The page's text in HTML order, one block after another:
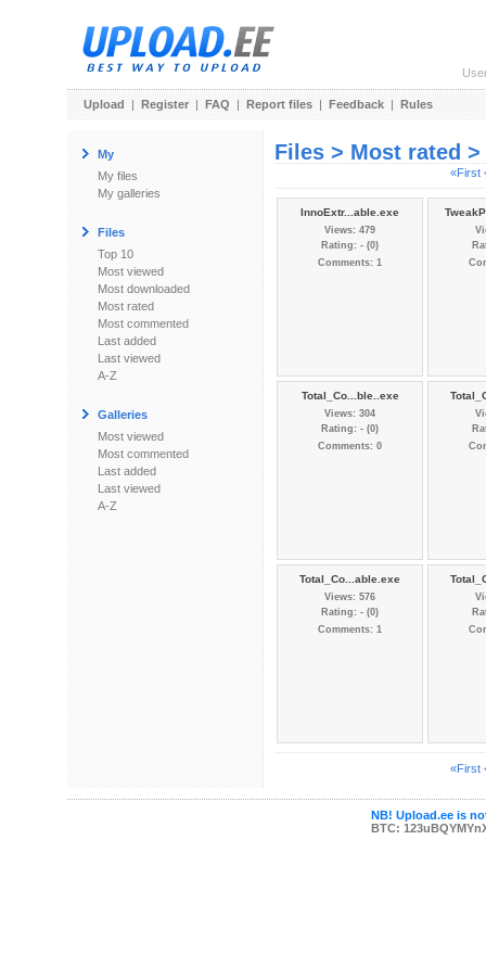
Upload | Register | FAQ | Report files | Feedback | Rules
My
My files
My galleries
Files
Top 10
Most viewed
Most downloaded
Most rated
Most commented
Last added
Last viewed
A-Z
Galleries
Most viewed
Most commented
Last added
Last viewed
A-Z
Files > Most rated >
«First
InnoExtr...able.exe
Views: 479
Rating: - (0)
Comments: 1
Total_Co...ble..exe
Views: 304
Rating: - (0)
Comments: 0
Total_Co...able.exe
Views: 576
Rating: - (0)
Comments: 1
«First
NB! Upload.ee is
BTC: